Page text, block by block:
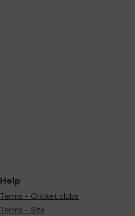
Help
Terms - Cricket clubs
Terms - Site